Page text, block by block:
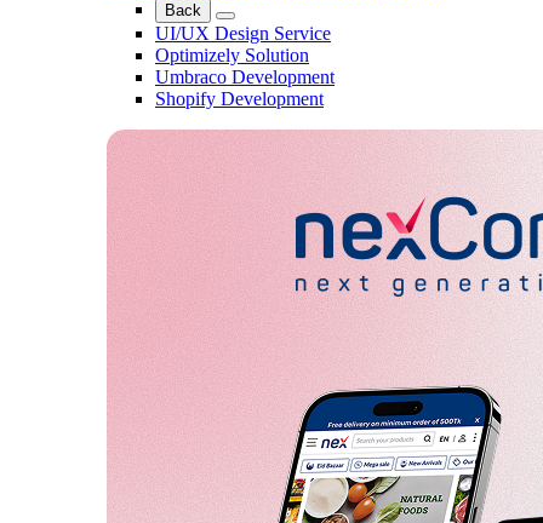
Back
UI/UX Design Service
Optimizely Solution
Umbraco Development
Shopify Development